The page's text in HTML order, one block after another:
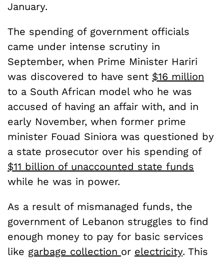
January.
The spending of government officials
came under intense scrutiny in
September, when Prime Minister Hariri
was discovered to have sent $16 million
to a South African model who he was
accused of having an affair with, and in
early November, when former prime
minister Fouad Siniora was questioned by
a state prosecutor over his spending of
$11 billion of unaccounted state funds
while he was in power.
As a result of mismanaged funds, the
government of Lebanon struggles to find
enough money to pay for basic services
like garbage collection or electricity. This